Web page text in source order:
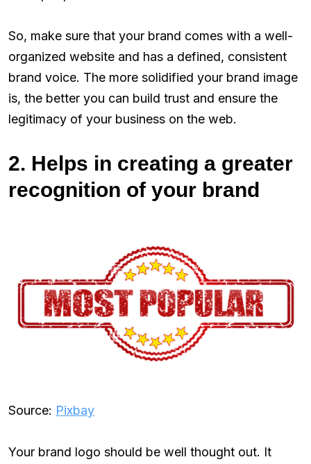
So, make sure that your brand comes with a well-
organized website and has a defined, consistent
brand voice. The more solidified your brand image
is, the better you can build trust and ensure the
legitimacy of your business on the web.
2. Helps in creating a greater
recognition of your brand
Source: Pixbay
Your brand logo should be well thought out. It